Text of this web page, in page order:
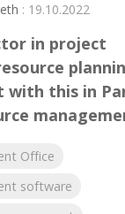
: 19.10.2022
in project
with this in
Office
software